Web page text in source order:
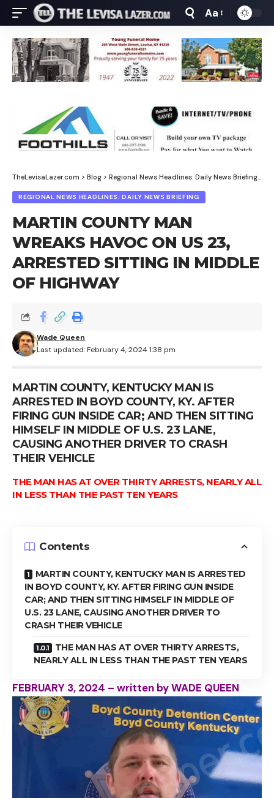
Font
Resizer
Aa
TheLevisaLazer.com > Blog > Regional News Headlines: Daily News Briefing>
REGIONAL NEWS HEADLINES: DAILY NEWS BRIEFING
MARTIN COUNTY MAN
WREAKS HAVOC ON US 23,
ARRESTED SITTING IN MIDDLE
OF HIGHWAY
Last updated: February 4, 2024 1:38 pm
Wade Queen
MARTIN COUNTY, KENTUCKY MAN IS
ARRESTED IN BOYD COUNTY, KY. AFTER
FIRING GUN INSIDE CAR; AND THEN SITTING
HIMSELF IN MIDDLE OF U.S. 23 LANE,
CAUSING ANOTHER DRIVER TO CRASH
THEIR VEHICLE
THE MAN HAS AT OVER THIRTY ARRESTS, NEARLY ALL
IN LESS THAN THE PAST TEN YEARS
Contents
MARTIN COUNTY, KENTUCKY MAN IS ARRESTED
IN BOYD COUNTY, KY. AFTER FIRING GUN INSIDE
CAR; AND THEN SITTING HIMSELF IN MIDDLE OF
U.S. 23 LANE, CAUSING ANOTHER DRIVER TO
CRASH THEIR VEHICLE
THE MAN HAS AT OVER THIRTY ARRESTS,
NEARLY ALL IN LESS THAN THE PAST TEN YEARS
FEBRUARY 3, 2024 – written by WADE QUEEN